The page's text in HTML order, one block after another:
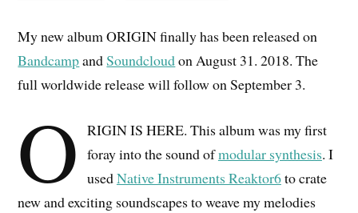
My new album ORIGIN finally has been released on
BandcampandSoundcloudon August 31. 2018. The
full worldwide release will follow on September 3.
O RIGIN IS HERE. This album was my first
foray into the sound ofmodular synthesis. I
usedNative Instruments Reaktor6to crate
new and exciting soundscapes to weave my melodies